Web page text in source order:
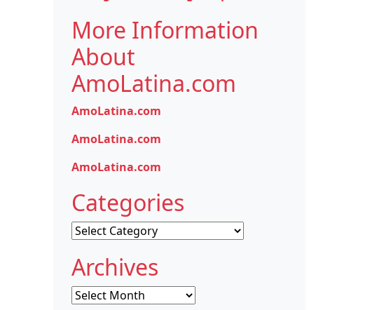
More Information
About
AmoLatina.com
AmoLatina.com
AmoLatina.com
AmoLatina.com
Categories
Categories
Archives
Archives